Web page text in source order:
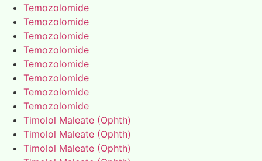
Temozolomide
Temozolomide
Temozolomide
Temozolomide
Temozolomide
Temozolomide
Temozolomide
Temozolomide
Timolol Maleate (Ophth)
Timolol Maleate (Ophth)
Timolol Maleate (Ophth)